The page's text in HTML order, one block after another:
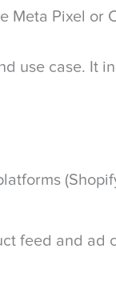
Meta Pixel or
use case. It
feed and ad